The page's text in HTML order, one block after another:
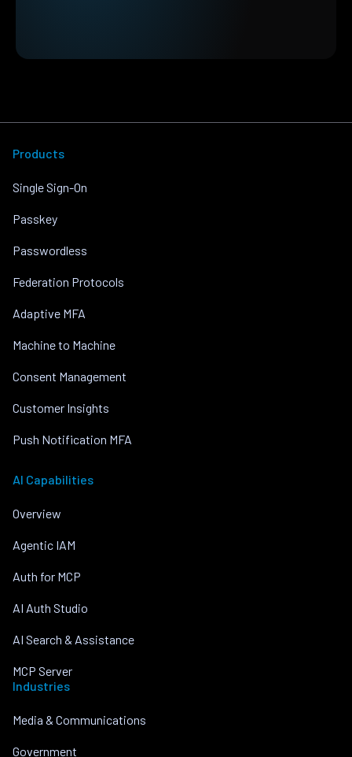
Products
Single Sign-On
Passkey
Passwordless
Federation Protocols
Adaptive MFA
Machine to Machine
Consent Management
Customer Insights
Push Notification MFA
AI Capabilities
Overview
Agentic IAM
Auth for MCP
AI Auth Studio
AI Search & Assistance
MCP Server
Industries
Media & Communications
Government